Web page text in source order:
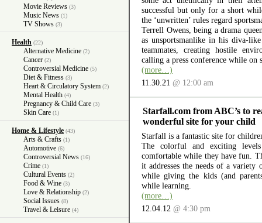
Movie Reviews (3)
Music News (1)
TV Shows (3)
Health (22)
Alternative Medicine (2)
Cancer (2)
Controversial Medicine (5)
Diet & Fitness (3)
Heart & Circulatory System (2)
Mental Health (4)
Pregnancy & Child Care (3)
Skin Care (1)
Home & Lifestyle (43)
Arts & Crafts (1)
Automotive (6)
Controversial News (16)
Crime (1)
Cultural Events (2)
Food & Wine (3)
Love & Relationship (2)
Social Issues (8)
Travel & Leisure (4)
successful but only for a short
the ‘unwritten’ rules regard
Terrell Owens, being a drama
as unsportsmanlike in his diva-
teammates, creating hostile
calling a press conference while on
(more…)
11.30.21 @ 12:00 am
Starfall.com from ABC’s to
wonderful site for your child
Starfall is a fantastic site for
The colorful and exciting
comfortable while they have fun.
it addresses the needs of a variety
while giving the kids (and
while learning.
(more…)
12.04.12 @ 4:30 pm